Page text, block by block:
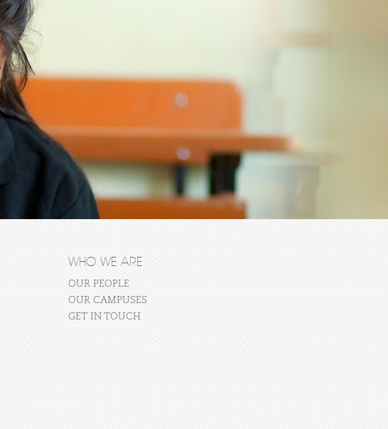
WHO WE ARE
OUR PEOPLE
OUR CAMPUSES
GET IN TOUCH